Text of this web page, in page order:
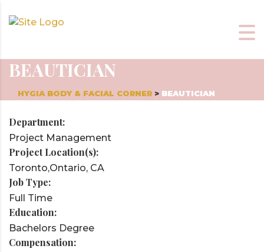
BEAUTICIAN
HYGIA BODY & FACIAL CORNER > BEAUTICIAN
Department:
Project Management
Project Location(s):
Toronto,Ontario, CA
Job Type:
Full Time
Education:
Bachelors Degree
Compensation: